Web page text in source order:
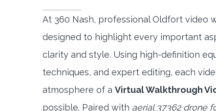
At 360 Nash, professional Oldfort video
designed to highlight every important
clarity and style. Using high-definition
techniques, and expert editing, each
atmosphere of a Virtual Walkthrough
possible. Paired with aerial 37362 drone